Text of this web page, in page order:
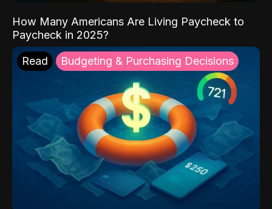
How Many Americans Are Living Paycheck to
Paycheck in 2025?
Read Budgeting & Purchasing Decisions